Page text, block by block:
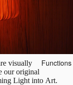
Functions
visually
our original
Light into Art.